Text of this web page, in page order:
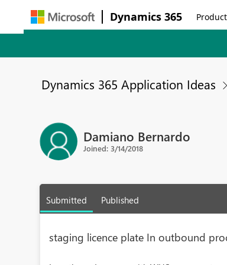
Dynamics 365
Dynamics 365 Application Ideas
Damiano Bernardo
Joined: 3/14/2018
Submitted Published
staging licence plate In outbound